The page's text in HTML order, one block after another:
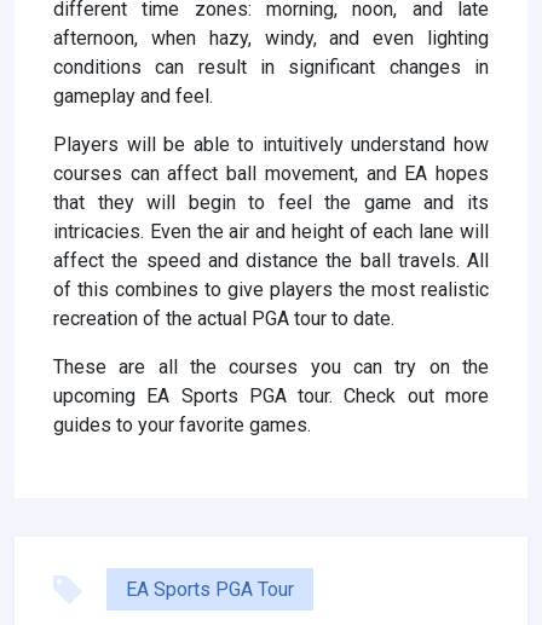
different time zones: morning, noon, and late
afternoon, when hazy, windy, and even lighting
conditions can result in significant changes in
gameplay and feel.
Players will be able to intuitively understand how
courses can affect ball movement, and EA hopes
that they will begin to feel the game and its
intricacies. Even the air and height of each lane will
affect the speed and distance the ball travels. All
of this combines to give players the most realistic
recreation of the actual PGA tour to date.
These are all the courses you can try on the
upcoming EA Sports PGA tour. Check out more
guides to your favorite games.
EA Sports PGA Tour